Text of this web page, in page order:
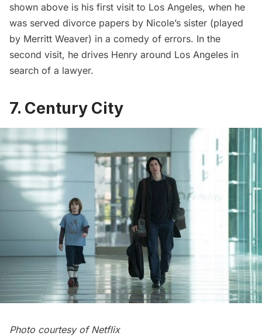
shown above is his first visit to Los Angeles, when he
was served divorce papers by Nicole’s sister (played
by Merritt Weaver) in a comedy of errors. In the
second visit, he drives Henry around Los Angeles in
search of a lawyer.
7. Century City
Photo courtesy of Netflix